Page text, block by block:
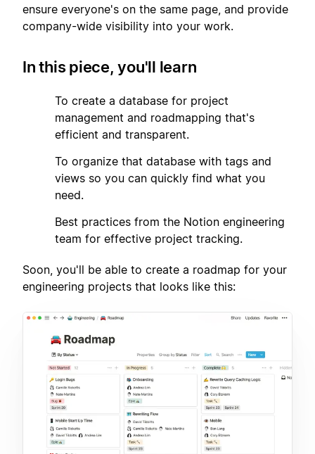
ensure everyone's on the same page, and provide
company-wide visibility into your work.
In this piece, you'll learn
To create a database for project
management and roadmapping that's
efficient and transparent.
To organize that database with tags and
views so you can quickly find what you
need.
Best practices from the Notion engineering
team for effective project tracking.
Soon, you'll be able to create a roadmap for your
engineering projects that looks like this: